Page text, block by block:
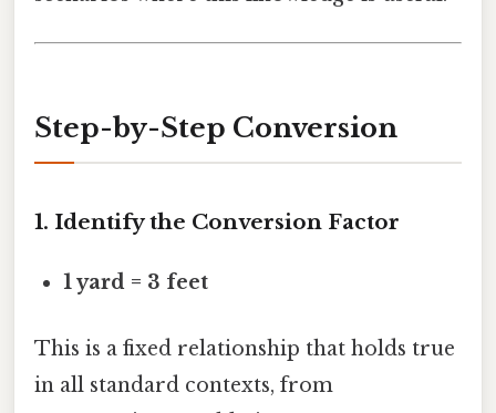
Step-by-Step Conversion
1. Identify the Conversion Factor
1 yard = 3 feet
This is a fixed relationship that holds true
in all standard contexts, from